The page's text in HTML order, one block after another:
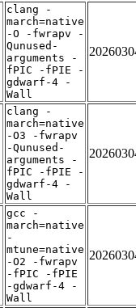
clang -
march=native
-O -fwrapv -
Qunused-
arguments -
fPIC -fPIE -
gdwarf-4 -
Wall
clang -
march=native
-O3 -fwrapv
-Qunused-
arguments -
fPIC -fPIE -
gdwarf-4 -
Wall
gcc -
march=native
-
mtune=native
-O2 -fwrapv
-fPIC -fPIE
-gdwarf-4 -
Wall